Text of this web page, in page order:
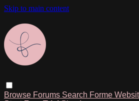
Skip to main content
Browse Forums Search Forme